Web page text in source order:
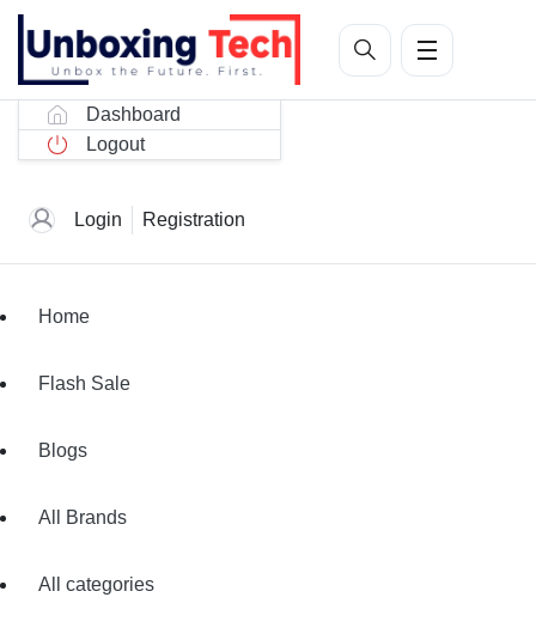
Dashboard
Logout
Login Registration
Home
Flash Sale
Blogs
All Brands
All categories